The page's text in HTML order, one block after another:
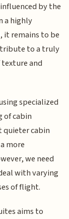
by the
a highly
it remains to be
to a truly
and
specialized
of cabin
quieter cabin
more
we need
with varying
of flight.
aims to